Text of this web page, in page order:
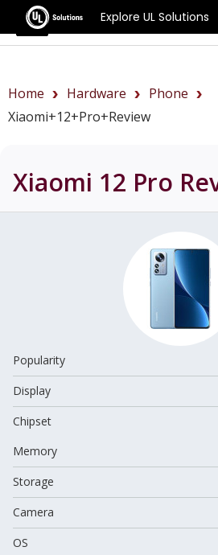
Explore UL Solutions
Benchmarks
Home Hardware
Phone
Xiaomi+12+Pro+review
Xiaomi 12 Pro
Popularity
Display
Chipset
Memory
Storage
Camera
OS